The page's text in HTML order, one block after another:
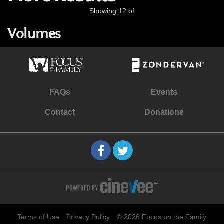
Showing 12 of
Volumes
FAQs Events
Contact Donations
Terms of Use Privacy Policy © 2026 Focus on the Family